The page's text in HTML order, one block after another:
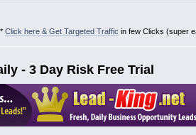
Click here & Get Targeted Traffic in few Clicks (super
- 3 Day Risk Free Trial